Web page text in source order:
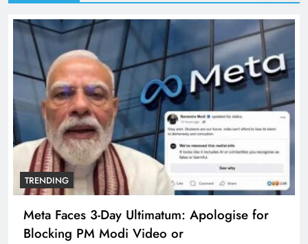
TRENDING
Meta Faces 3-Day Ultimatum: Apologise for
Blocking PM Modi Video or